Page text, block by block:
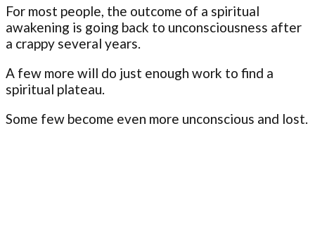
For most people, the outcome of a spiritual
awakening is going back to unconsciousness after
a crappy several years.
A few more will do just enough work to find a
spiritual plateau.
Some few become even more unconscious and lost.